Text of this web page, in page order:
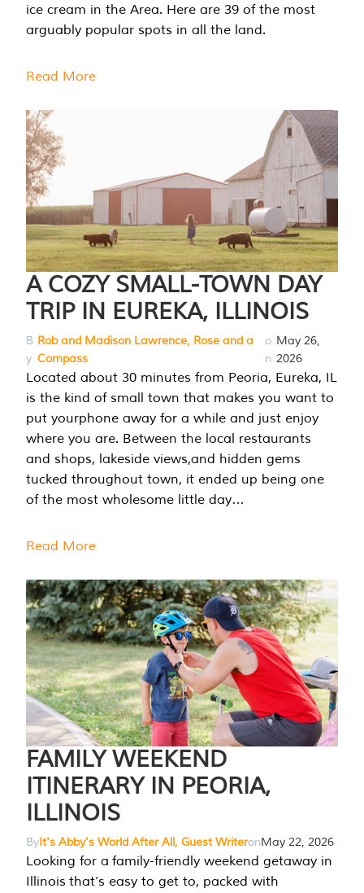
ice cream in the Area. Here are 39 of the most
arguably popular spots in all the land.
Read More
A COZY SMALL-TOWN DAY
TRIP IN EUREKA, ILLINOIS
B
y
Rob and Madison Lawrence, Rose and a
Compass
o
n
May 26,
2026
Located about 30 minutes from Peoria, Eureka, IL
is the kind of small town that makes you want to
put yourphone away for a while and just enjoy
where you are. Between the local restaurants
and shops, lakeside views,and hidden gems
tucked throughout town, it ended up being one
of the most wholesome little day…
Read More
FAMILY WEEKEND
ITINERARY IN PEORIA,
ILLINOIS
ByIt's Abby's World After All, Guest WriteronMay 22, 2026
Looking for a family-friendly weekend getaway in
Illinois that’s easy to get to, packed with